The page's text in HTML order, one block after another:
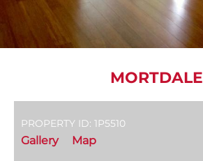
MORTDALE
PROPERTY ID: 1P5510
Gallery Map